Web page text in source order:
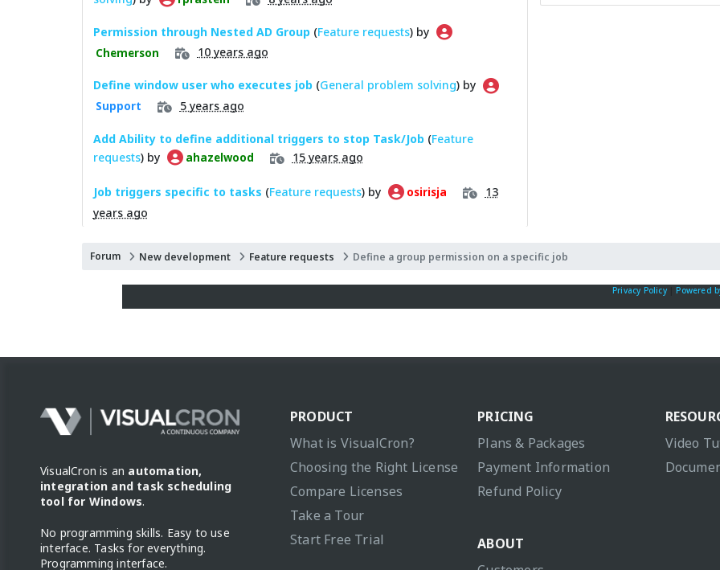
Permission through Nested AD Group (Feature requests) by
Chemerson 10 years ago
Define window user who executes job (General problem solving) by
Support 5 years ago
Add Ability to define additional triggers to stop Task/Job (Feature
requests) by ahazelwood 15 years ago
Job triggers specific to tasks (Feature requests) by osirisja
13
years ago
Forum New development Feature requests Define a group permission on a specific job
Privacy Policy|Powered
VisualCron is an automation,
integration and task scheduling
tool for Windows.
No programming skills. Easy to use
interface. Tasks for everything.
Programming interface.
PRODUCT
What is VisualCron?
Choosing the Right License
Compare Licenses
Take a Tour
Start Free Trial
PRICING
Plans & Packages
Payment Information
Refund Policy
ABOUT
Video